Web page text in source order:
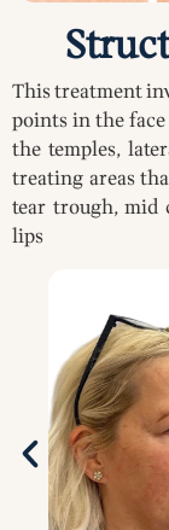
This treatment
points in the
the temples,
treating areas
tear trough, mid
lips